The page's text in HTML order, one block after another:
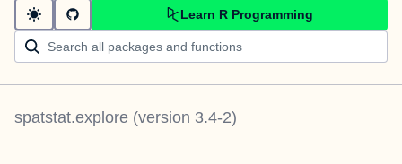
Learn R Programming
spatstat.explore (version 3.4-2)